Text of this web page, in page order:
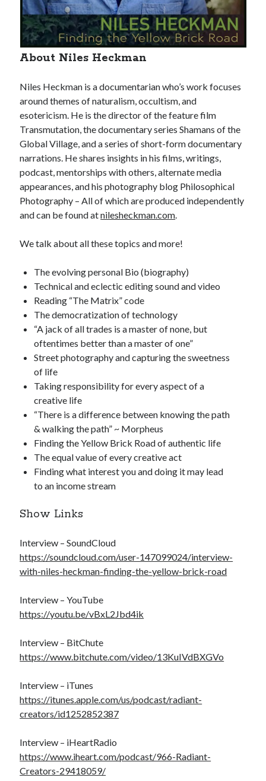
About Niles Heckman
Niles Heckman is a documentarian who’s work focuses
around themes of naturalism, occultism, and
esotericism. He is the director of the feature film
Transmutation, the documentary series Shamans of the
Global Village, and a series of short-form documentary
narrations. He shares insights in his films, writings,
podcast, mentorships with others, alternate media
appearances, and his photography blog Philosophical
Photography – All of which are produced independently
and can be found atnilesheckman.com
We talk about all these topics and more!
The evolving personal Bio (biography)
Technical and eclectic editing sound and video
Reading “The Matrix” code
The democratization of technology
“A jack of all trades is a master of none, but
oftentimes better than a master of one”
Street photography and capturing the sweetness
of life
Taking responsibility for every aspect of a
creative life
“There is a difference between knowing the path
& walking the path” ~ Morpheus
Finding the Yellow Brick Road of authentic life
The equal value of every creative act
Finding what interest you and doing it may lead
to an income stream
Show Links
Interview – SoundCloud
https://soundcloud.com/user-147099024/interview-
with-niles-heckman-finding-the-yellow-brick-road
Interview – YouTube
https://youtu.be/vBxL2Jbd4ik
Interview – BitChute
https://www.bitchute.com/video/13KuIVdBXGVo
Interview – iTunes
https://itunes.apple.com/us/podcast/radiant-
creators/id1252852387
Interview – iHeartRadio
https://www.iheart.com/podcast/966-Radiant-
Creators-29418059/